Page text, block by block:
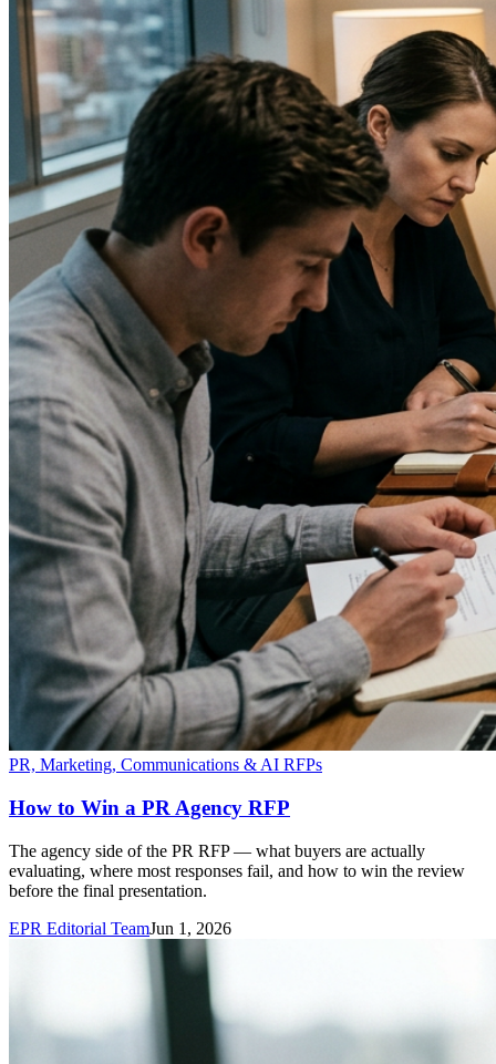
PR, Marketing, Communications & AI RFPs
How to Win a PR Agency RFP
The agency side of the PR RFP — what buyers are actually
evaluating, where most responses fail, and how to win the review
before the final presentation.
EPR Editorial TeamJun 1, 2026